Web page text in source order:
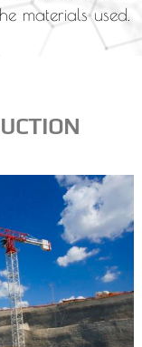
materials used.